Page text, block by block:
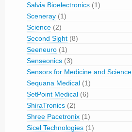
Salvia Bioelectronics (1)
Sceneray (1)
Science (2)
Second Sight (8)
Seeneuro (1)
Senseonics (3)
Sensors for Medicine and Science
Sequana Medical (1)
SetPoint Medical (6)
ShiraTronics (2)
Shree Pacetronix (1)
Sicel Technologies (1)